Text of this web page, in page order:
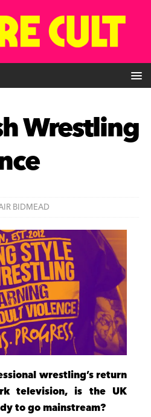
Wrestling
BIDMEAD
wrestling’s return
television, is the UK
to go mainstream?